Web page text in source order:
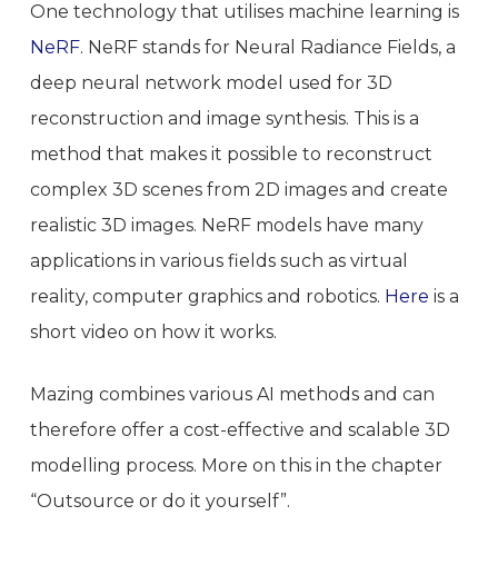
One technology that utilises machine learning is
NeRF. NeRF stands for Neural Radiance Fields, a
deep neural network model used for 3D
reconstruction and image synthesis. This is a
method that makes it possible to reconstruct
complex 3D scenes from 2D images and create
realistic 3D images. NeRF models have many
applications in various fields such as virtual
reality, computer graphics and robotics. Here is a
short video on how it works.
Mazing combines various AI methods and can
therefore offer a cost-effective and scalable 3D
modelling process. More on this in the chapter
“Outsource or do it yourself”.